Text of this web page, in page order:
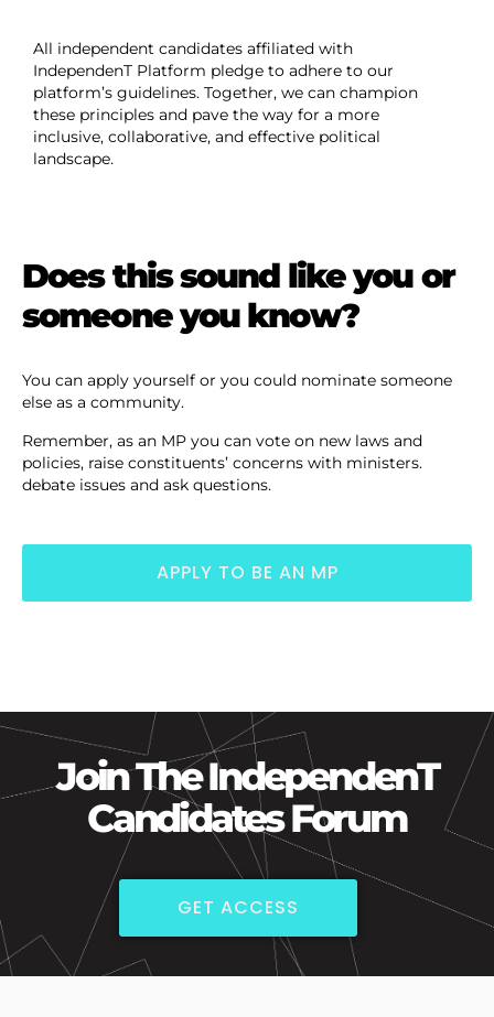
All independent candidates affiliated with
IndependenT Platform pledge to adhere to our
platform’s guidelines. Together, we can champion
these principles and pave the way for a more
inclusive, collaborative, and effective political
landscape.
Does this sound like you or
someone you know?
You can apply yourself or you could nominate someone
else as a community.
Remember, as an MP you can vote on new laws and
policies, raise constituents’ concerns with ministers.
debate issues and ask questions.
APPLY TO BE AN MP
Join The IndependenT
Candidates Forum
GET ACCESS